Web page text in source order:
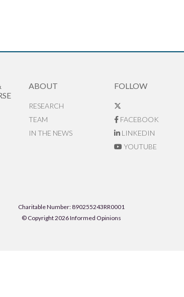
ABOUT
RESEARCH
TEAM
IN THE NEWS
FOLLOW
FACEBOOK
LINKEDIN
YOUTUBE
Charitable Number: 890255243RR0001
© Copyright 2026 Informed Opinions